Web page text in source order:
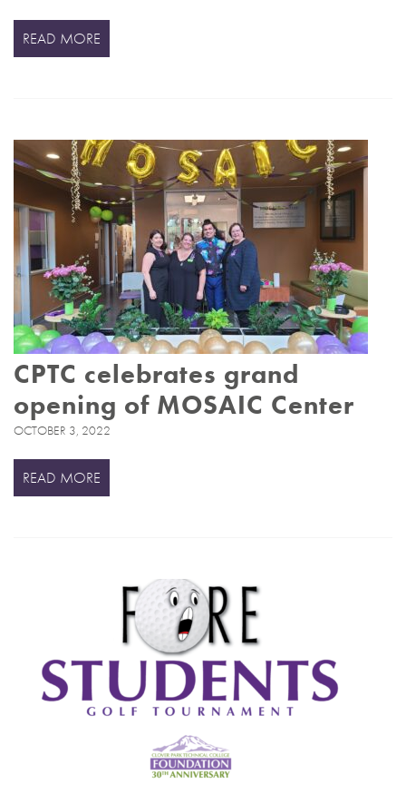
READ MORE
CPTC celebrates grand
opening of MOSAIC Center
OCTOBER 3, 2022
READ MORE